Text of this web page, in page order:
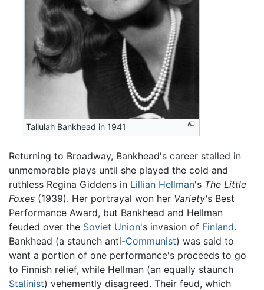
Tallulah Bankhead in 1941
Returning to Broadway, Bankhead's career stalled in
unmemorable plays until she played the cold and
ruthless Regina Giddens in Lillian Hellman's The Little
Foxes (1939). Her portrayal won her Variety's Best
Performance Award, but Bankhead and Hellman
feuded over the Soviet Union's invasion of Finland.
Bankhead (a staunch anti-Communist) was said to
want a portion of one performance's proceeds to go
to Finnish relief, while Hellman (an equally staunch
Stalinist) vehemently disagreed. Their feud, which